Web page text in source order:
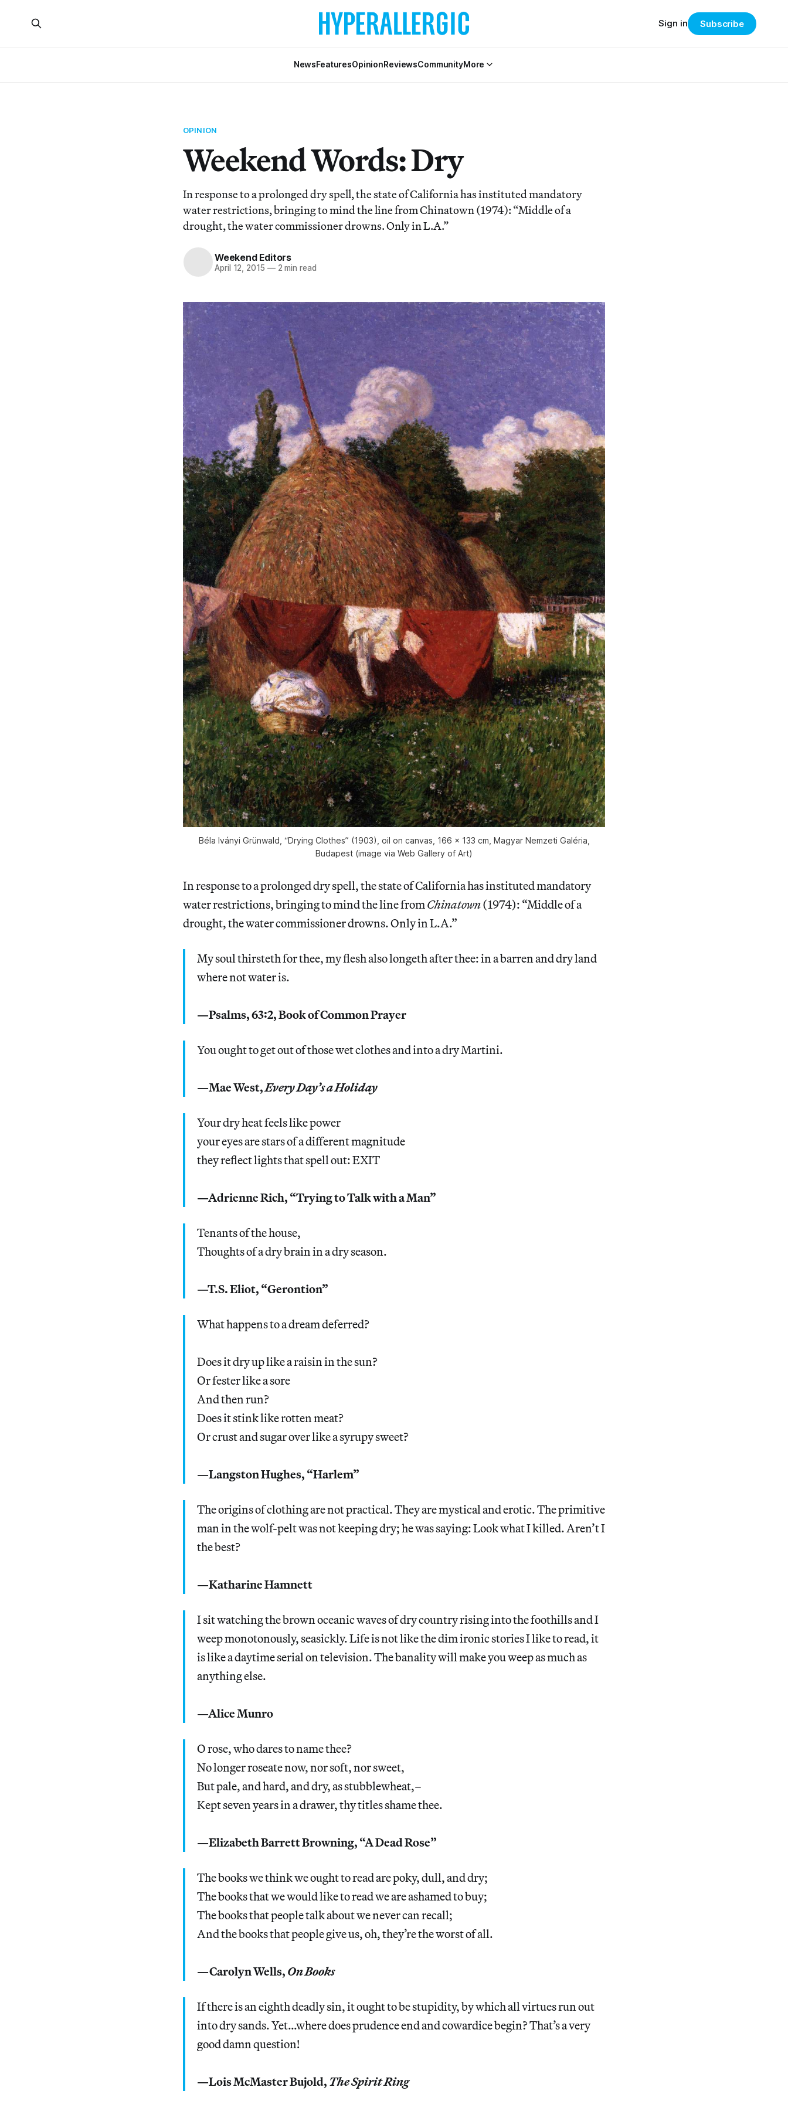
NewsFeaturesOpinionReviewsCommunityMore
Sign in Subscribe
OPINION
Weekend Words: Dry
In response to a prolonged dry spell, the state of California has instituted mandatory
water restrictions, bringing to mind the line from Chinatown (1974): “Middle of a
drought, the water commissioner drowns. Only in L.A.”
Weekend Editors
April 12, 2015 —2 min read
Béla Iványi Grünwald, “Drying Clothes” (1903), oil on canvas, 166 x 133 cm, Magyar Nemzeti Galéria,
Budapest (image via Web Gallery of Art)
In response to a prolonged dry spell, the state of California has instituted mandatory
water restrictions, bringing to mind the line from Chinatown(1974): “Middle of a
drought, the water commissioner drowns. Only in L.A.”
My soul thirsteth for thee, my flesh also longeth after thee: in a barren and dry land
where not water is.
—Psalms, 63:2, Book of Common Prayer
You ought to get out of those wet clothes and into a dry Martini.
—Mae West,Every Day’s a Holiday
Your dry heat feels like power
your eyes are stars of a different magnitude
they reflect lights that spell out: EXIT
—Adrienne Rich, “Trying to Talk with a Man”
Tenants of the house,
Thoughts of a dry brain in a dry season.
—T.S. Eliot, “Gerontion”
What happens to a dream deferred?
Does it dry up like a raisin in the sun?
Or fester like a sore
And then run?
Does it stink like rotten meat?
Or crust and sugar over like a syrupy sweet?
—Langston Hughes, “Harlem”
The origins of clothing are not practical. They are mystical and erotic. The primitive
man in the wolf-pelt was not keeping dry; he was saying: Look what I killed. Aren’t I
the best?
—Katharine Hamnett
I sit watching the brown oceanic waves of dry country rising into the foothills and I
weep monotonously, seasickly. Life is not like the dim ironic stories I like to read, it
is like a daytime serial on television. The banality will make you weep as much as
anything else.
—Alice Munro
O rose, who dares to name thee?
No longer roseate now, nor soft, nor sweet,
But pale, and hard, and dry, as stubblewheat,–
Kept seven years in a drawer, thy titles shame thee.
—Elizabeth Barrett Browning, “A Dead Rose”
The books we think we ought to read are poky, dull, and dry;
The books that we would like to read we are ashamed to buy;
The books that people talk about we never can recall;
And the books that people give us, oh, they’re the worst of all.
—Carolyn Wells, On Books
If there is an eighth deadly sin, it ought to be stupidity, by which all virtues run out
into dry sands. Yet…where does prudence end and cowardice begin? That’s a very
good damn question!
—Lois McMaster Bujold, The Spirit Ring